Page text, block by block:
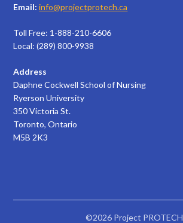
Email: info@projectprotech.ca
Toll Free: 1-888-210-6606
Local: (289) 800-9938
Address
Daphne Cockwell School of Nursing
Ryerson University
350 Victoria St.
Toronto, Ontario
M5B 2K3
©2026 Project PROTECH